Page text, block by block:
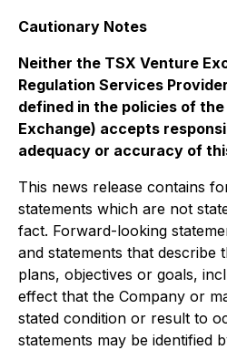
Cautionary Notes
Neither the TSX Venture
Regulation Services
defined in the policies of
Exchange) accepts
adequacy or accuracy of
This news release contains
statements which are not
fact. Forward-looking
and statements that describe
plans, objectives or goals,
effect that the Company or
stated condition or result to
statements may be identified